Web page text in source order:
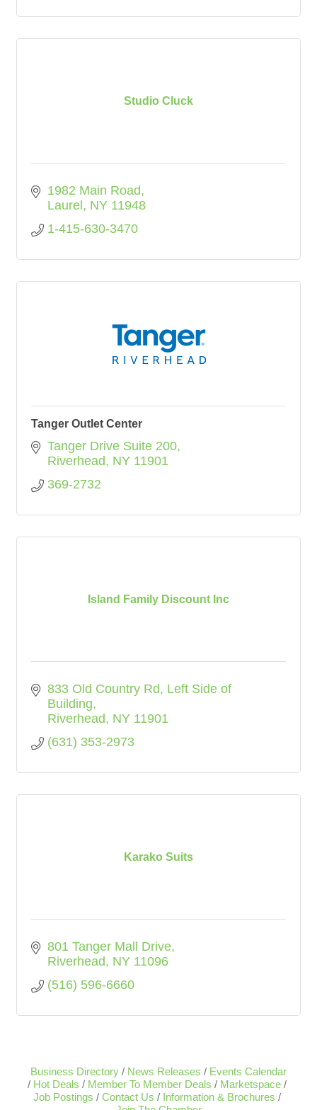
Studio Cluck
1982 Main Road
Laurel
NY 11948
1-415-630-3470
Tanger Outlet Center
Tanger Drive Suite 200
Riverhead
NY 11901
369-2732
Island Family Discount Inc
833 Old Country Rd
Left Side of
Building
Riverhead
NY 11901
(631) 353-2973
Karako Suits
801 Tanger Mall Drive
Riverhead
NY 11096
(516) 596-6660
Business Directory News Releases
Events Calendar
Hot Deals
Member To Member Deals
Marketspace
Job Postings
Contact Us
Information & Brochures